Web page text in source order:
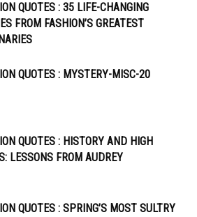
QUOTES : 35 LIFE-CHANGING
FROM FASHION’S GREATEST
QUOTES : MYSTERY-MISC-20
QUOTES : HISTORY AND HIGH
LESSONS FROM AUDREY
QUOTES : SPRING’S MOST SULTRY